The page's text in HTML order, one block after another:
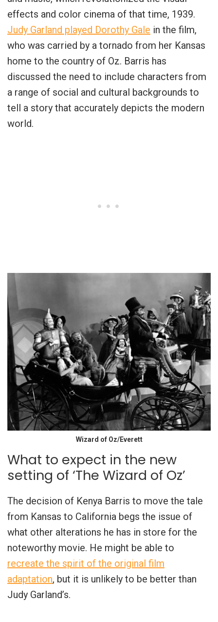
effects and color cinema of that time, 1939.
Judy Garland played Dorothy Gale in the film,
who was carried by a tornado from her Kansas
home to the country of Oz. Barris has
discussed the need to include characters from
a range of social and cultural backgrounds to
tell a story that accurately depicts the modern
world.
Wizard of Oz/Everett
What to expect in the new
setting of ‘The Wizard of Oz’
The decision of Kenya Barris to move the tale
from Kansas to California begs the issue of
what other alterations he has in store for the
noteworthy movie. He might be able to
recreate the spirit of the original film
adaptation, but it is unlikely to be better than
Judy Garland’s.